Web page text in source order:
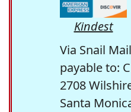
Kindest
Via Snail Mail
payable to:
2708
Santa